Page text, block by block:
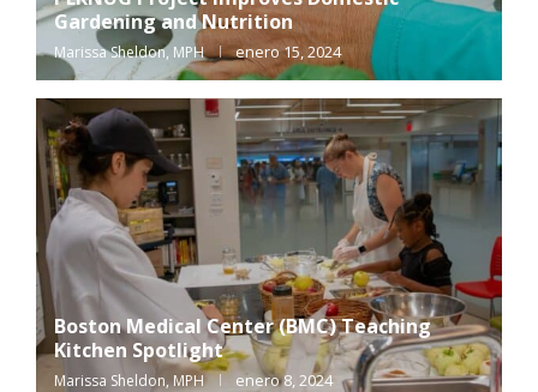
Gardening and Nutrition
Marissa Sheldon, MPH enero 15, 2024
Boston Medical Center (BMC) Teaching
Kitchen Spotlight
Marissa Sheldon, MPH enero 8, 2024